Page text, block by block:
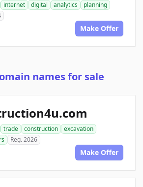
internet digital analytics
planning
Make Offer
names for sale
trade construction
excavation
Reg. 2026
Make Offer